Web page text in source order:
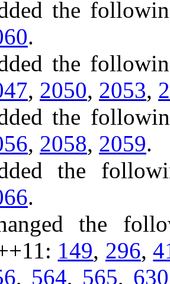
the
.
the
, 2050, 2053,
the
, 2058, 2059.
the
.
the
149, 296,
, 564, 565, 630